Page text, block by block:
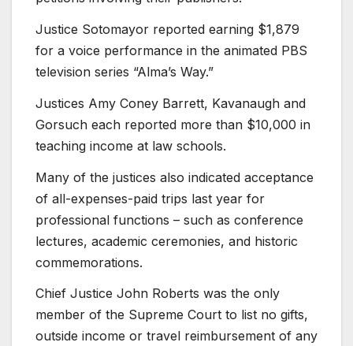
Justice Sotomayor reported earning $1,879
for a voice performance in the animated PBS
television series “Alma’s Way.”
Justices Amy Coney Barrett, Kavanaugh and
Gorsuch each reported more than $10,000 in
teaching income at law schools.
Many of the justices also indicated acceptance
of all-expenses-paid trips last year for
professional functions – such as conference
lectures, academic ceremonies, and historic
commemorations.
Chief Justice John Roberts was the only
member of the Supreme Court to list no gifts,
outside income or travel reimbursement of any